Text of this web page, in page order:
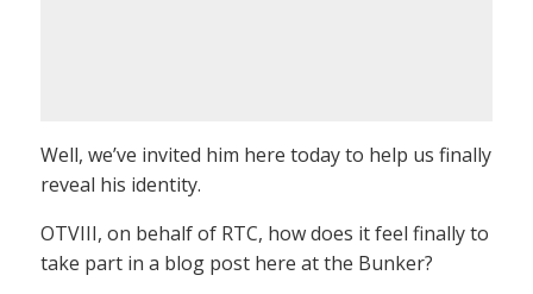
Well, we’ve invited him here today to help us finally
reveal his identity.
OTVIII, on behalf of RTC, how does it feel finally to
take part in a blog post here at the Bunker?